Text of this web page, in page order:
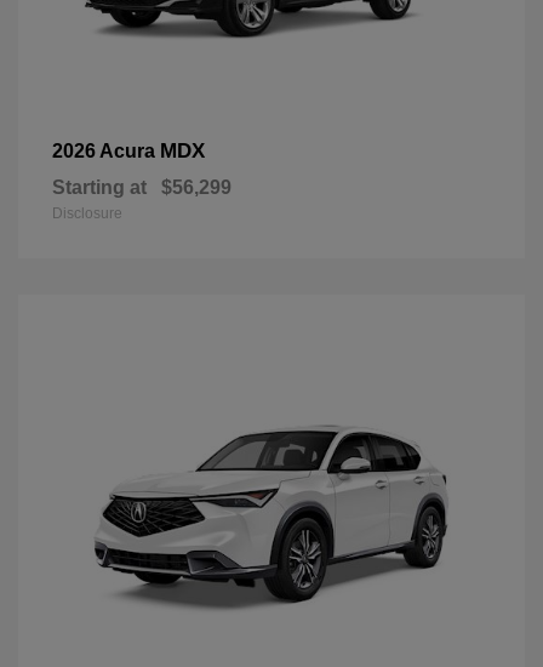
2026 Acura MDX
Starting at $56,299
Disclosure